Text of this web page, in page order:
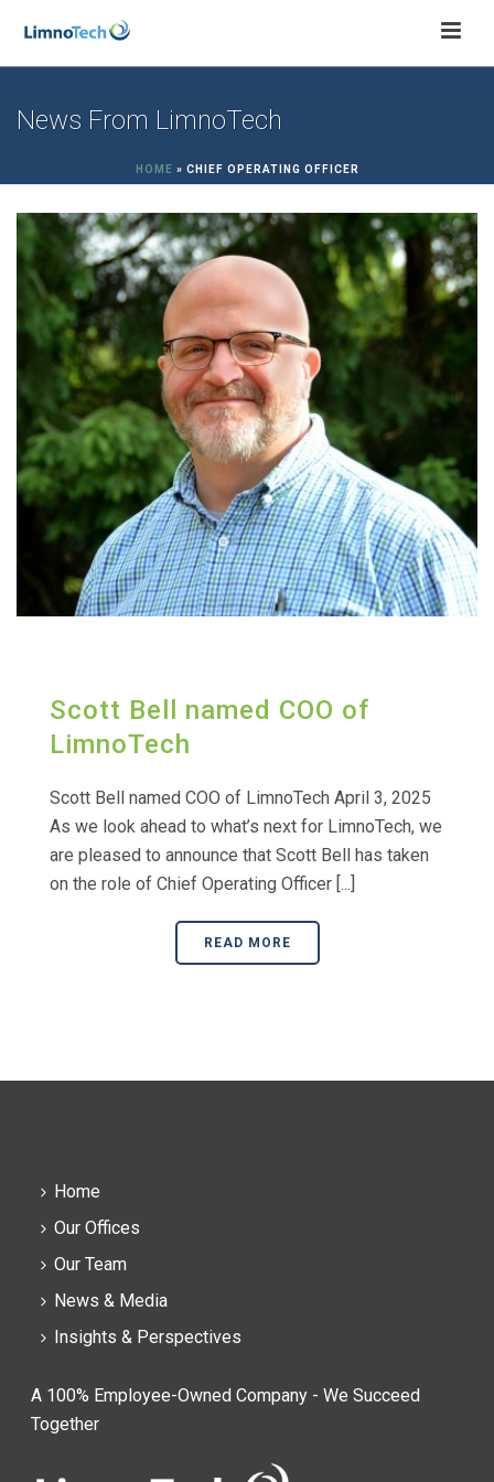
News From LimnoTech
HOME » CHIEF OPERATING OFFICER
Scott Bell named COO of
LimnoTech
Scott Bell named COO of LimnoTech April 3, 2025
As we look ahead to what’s next for LimnoTech, we
are pleased to announce that Scott Bell has taken
on the role of Chief Operating Officer [...]
READ MORE
Home
Our Offices
Our Team
News & Media
Insights & Perspectives
A 100% Employee-Owned Company - We Succeed
Together